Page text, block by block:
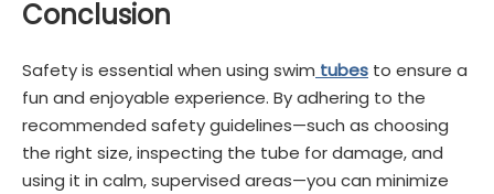
Conclusion
Safety is essential when using swim tubes to ensure a
fun and enjoyable experience. By adhering to the
recommended safety guidelines—such as choosing
the right size, inspecting the tube for damage, and
using it in calm, supervised areas—you can minimize